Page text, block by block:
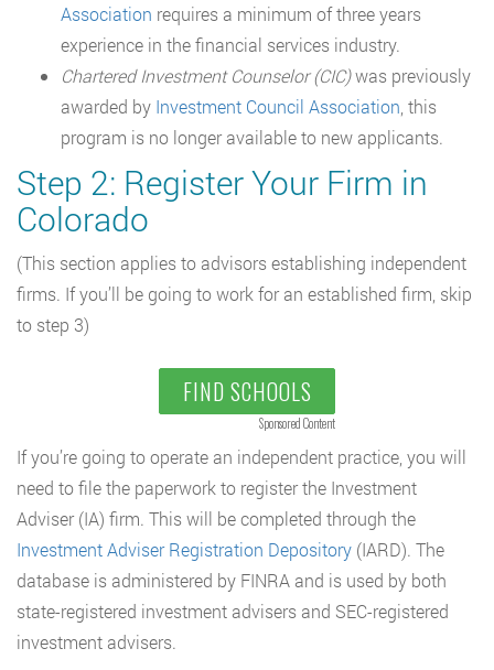
Association requires a minimum of three years
experience in the financial services industry.
Chartered Investment Counselor (CIC)was previously
awarded by Investment Council Association , this
program is no longer available to new applicants.
Step 2: Register Your Firm in
Colorado
(This section applies to advisors establishing independent
firms. If you’ll be going to work for an established firm, skip
to step 3)
FIND SCHOOLS
Sponsored Content
If you’re going to operate an independent practice, you will
need to file the paperwork to register the Investment
Adviser (IA) firm. This will be completed through the
Investment Adviser Registration Depository (IARD). The
database is administered by FINRA and is used by both
state-registered investment advisers and SEC-registered
investment advisers.